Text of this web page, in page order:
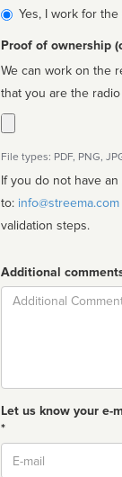
affiliated
Yes, I work for the
Proof of ownership
We can work on the
that you are the
File types: PDF, PNG,
If you do not have
to: info@streema.com
validation steps.
Additional
Comment
Let us know your
*
Email